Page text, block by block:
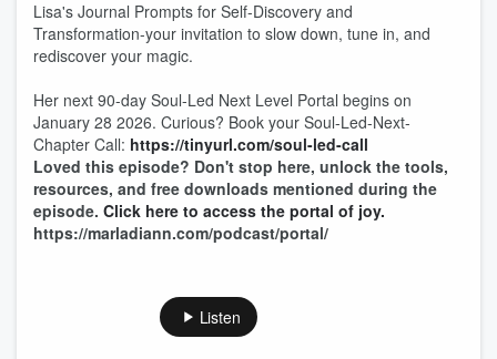
Lisa's Journal Prompts for Self-Discovery and
Transformation-your invitation to slow down, tune in, and
rediscover your magic.
Her next 90-day Soul-Led Next Level Portal begins on
January 28 2026. Curious? Book your Soul-Led-Next-
Chapter Call: https://tinyurl.com/soul-led-call
Loved this episode? Don't stop here, unlock the tools,
resources, and free downloads mentioned during the
episode. Click here to access the portal of joy.
https://marladiann.com/podcast/portal/
Listen